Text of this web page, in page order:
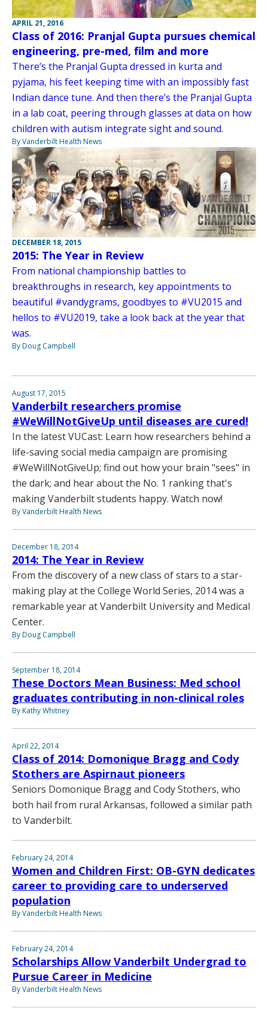
APRIL 21, 2016
Class of 2016: Pranjal Gupta pursues chemical
engineering, pre-med, film and more
There’s the Pranjal Gupta dressed in kurta and
pyjama, his feet keeping time with an impossibly fast
Indian dance tune. And then there’s the Pranjal Gupta
in a lab coat, peering through glasses at data on how
children with autism integrate sight and sound.
By Vanderbilt Health News
DECEMBER 18, 2015
2015: The Year in Review
From national championship battles to
breakthroughs in research, key appointments to
beautiful #vandygrams, goodbyes to #VU2015 and
hellos to #VU2019, take a look back at the year that
was.
By Doug Campbell
August 17, 2015
Vanderbilt researchers promise
#WeWillNotGiveUp until diseases are cured!
In the latest VUCast: Learn how researchers behind a
life-saving social media campaign are promising
#WeWillNotGiveUp; find out how your brain "sees" in
the dark; and hear about the No. 1 ranking that's
making Vanderbilt students happy. Watch now!
By Vanderbilt Health News
December 18, 2014
2014: The Year in Review
From the discovery of a new class of stars to a star-
making play at the College World Series, 2014 was a
remarkable year at Vanderbilt University and Medical
Center.
By Doug Campbell
September 18, 2014
These Doctors Mean Business: Med school
graduates contributing in non-clinical roles
By Kathy Whitney
April 22, 2014
Class of 2014: Domonique Bragg and Cody
Stothers are Aspirnaut pioneers
Seniors Domonique Bragg and Cody Stothers, who
both hail from rural Arkansas, followed a similar path
to Vanderbilt.
February 24, 2014
Women and Children First: OB-GYN dedicates
career to providing care to underserved
population
By Vanderbilt Health News
February 24, 2014
Scholarships Allow Vanderbilt Undergrad to
Pursue Career in Medicine
By Vanderbilt Health News